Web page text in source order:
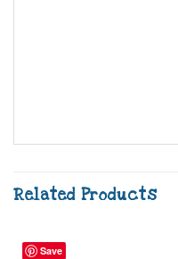
Related Products
Save